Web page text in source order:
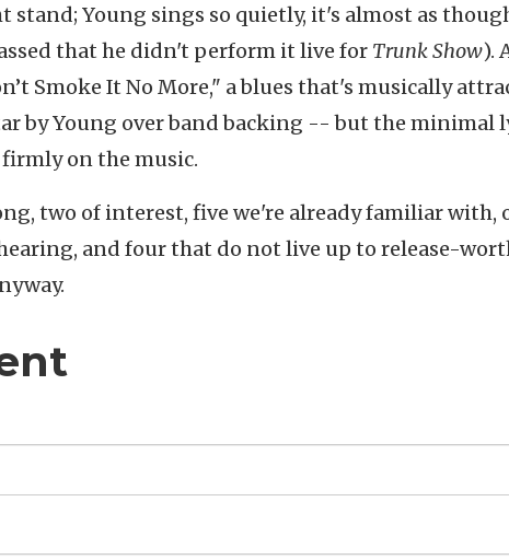
stand; Young sings so quietly, it's almost as
that he didn't perform it live for Trunk Show).
Smoke It No More," a blues that's musically
by Young over band backing -- but the minimal
on the music.
two of interest, five we're already familiar with,
and four that do not live up to release-